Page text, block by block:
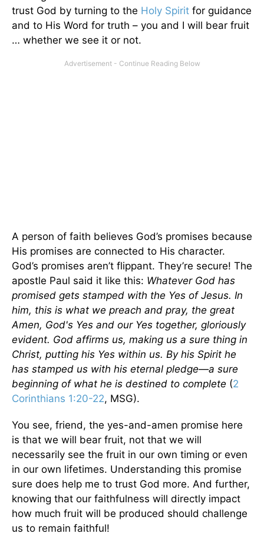
trust God by turning to the Holy Spirit for guidance
and to His Word for truth – you and I will bear fruit
… whether we see it or not.
A person of faith believes God’s promises because
His promises are connected to His character.
God’s promises aren’t flippant. They’re secure! The
apostle Paul said it like this: Whatever God has
promised gets stamped with the Yes of Jesus. In
him, this is what we preach and pray, the great
Amen, God's Yes and our Yes together, gloriously
evident. God affirms us, making us a sure thing in
Christ, putting his Yes within us. By his Spirit he
has stamped us with his eternal pledge—a sure
beginning of what he is destined to complete (2
Corinthians 1:20-22, MSG).
You see, friend, the yes-and-amen promise here
is that we will bear fruit, not that we will
necessarily see the fruit in our own timing or even
in our own lifetimes. Understanding this promise
sure does help me to trust God more. And further,
knowing that our faithfulness will directly impact
how much fruit will be produced should challenge
us to remain faithful!